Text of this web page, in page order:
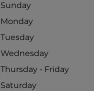
Sunday
Monday
Tuesday
Wednesday
Thursday - Friday
Saturday